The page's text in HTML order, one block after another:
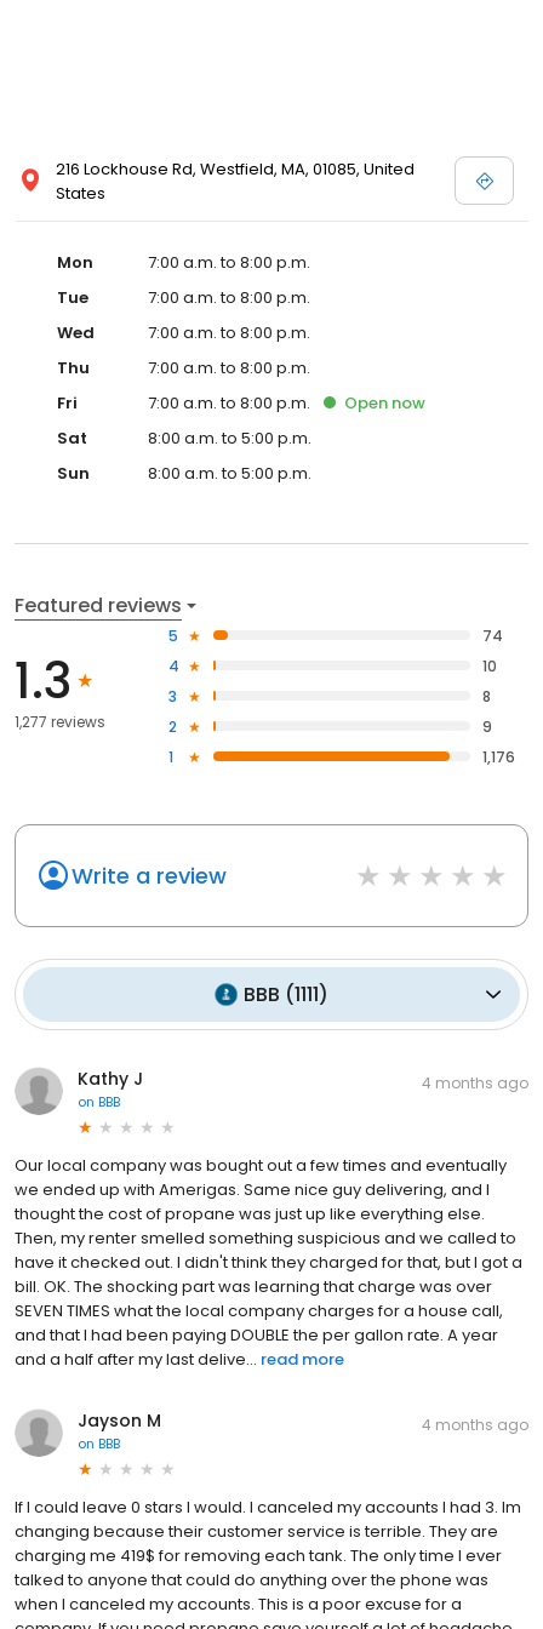
216 Lockhouse Rd, Westfield, MA, 01085, United
States
Mon
7:00 a.m. to 8:00 p.m.
Tue
7:00 a.m. to 8:00 p.m.
Wed
7:00 a.m. to 8:00 p.m.
Thu
7:00 a.m. to 8:00 p.m.
Fri
7:00 a.m. to 8:00 p.m. Open now
Sat
8:00 a.m. to 5:00 p.m.
Sun
8:00 a.m. to 5:00 p.m.
Featured reviews
1.3
1,277 reviews
5
74
4
10
3
8
2
9
1
1,176
Write a review
BBB (1111)
Kathy J
on BBB
4 months ago
Our local company was bought out a few times and eventually
we ended up with Amerigas. Same nice guy delivering, and I
thought the cost of propane was just up like everything else.
Then, my renter smelled something suspicious and we called to
have it checked out. I didn't think they charged for that, but I got a
bill. OK. The shocking part was learning that charge was over
SEVEN TIMES what the local company charges for a house call,
and that I had been paying DOUBLE the per gallon rate. A year
and a half after my last delive... read more
Jayson M
on BBB
4 months ago
If I could leave 0 stars I would. I canceled my accounts I had 3. Im
changing because their customer service is terrible. They are
charging me 419$ for removing each tank. The only time I ever
talked to anyone that could do anything over the phone was
when I canceled my accounts. This is a poor excuse for a